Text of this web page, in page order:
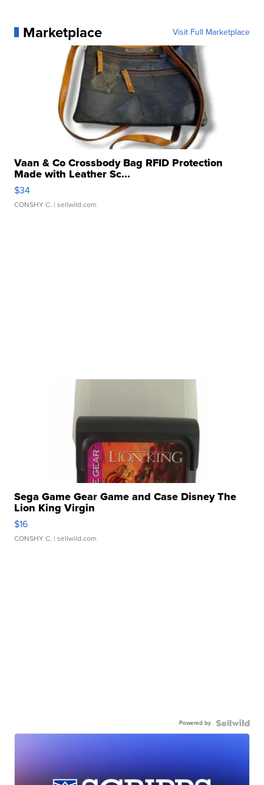
Marketplace Visit Full Marketplace
Vaan & Co Crossbody Bag RFID Protection
Made with Leather Sc...
$34
CONSHY C. | sellwild.com
Sega Game Gear Game and Case Disney The
Lion King Virgin
$16
CONSHY C. | sellwild.com
Powered by